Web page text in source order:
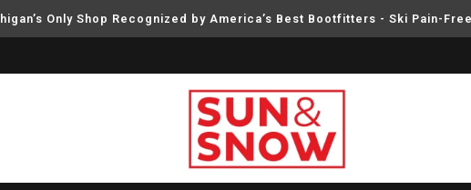
Only Shop Recognized by America’s Best Bootfitters - Ski Pain-